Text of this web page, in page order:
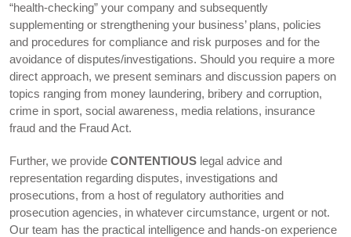
“health-checking” your company and subsequently
supplementing or strengthening your business’ plans, policies
and procedures for compliance and risk purposes and for the
avoidance of disputes/investigations. Should you require a more
direct approach, we present seminars and discussion papers on
topics ranging from money laundering, bribery and corruption,
crime in sport, social awareness, media relations, insurance
fraud and the Fraud Act.
Further, we provide CONTENTIOUS legal advice and
representation regarding disputes, investigations and
prosecutions, from a host of regulatory authorities and
prosecution agencies, in whatever circumstance, urgent or not.
Our team has the practical intelligence and hands-on experience